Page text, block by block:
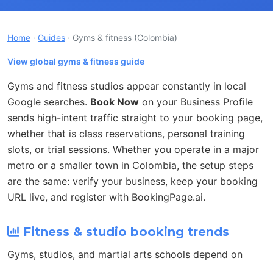
Home · Guides · Gyms & fitness (Colombia)
View global gyms & fitness guide
Gyms and fitness studios appear constantly in local
Google searches. Book Now on your Business Profile
sends high-intent traffic straight to your booking page,
whether that is class reservations, personal training
slots, or trial sessions. Whether you operate in a major
metro or a smaller town in Colombia, the setup steps
are the same: verify your business, keep your booking
URL live, and register with BookingPage.ai.
Fitness & studio booking trends
Gyms, studios, and martial arts schools depend on